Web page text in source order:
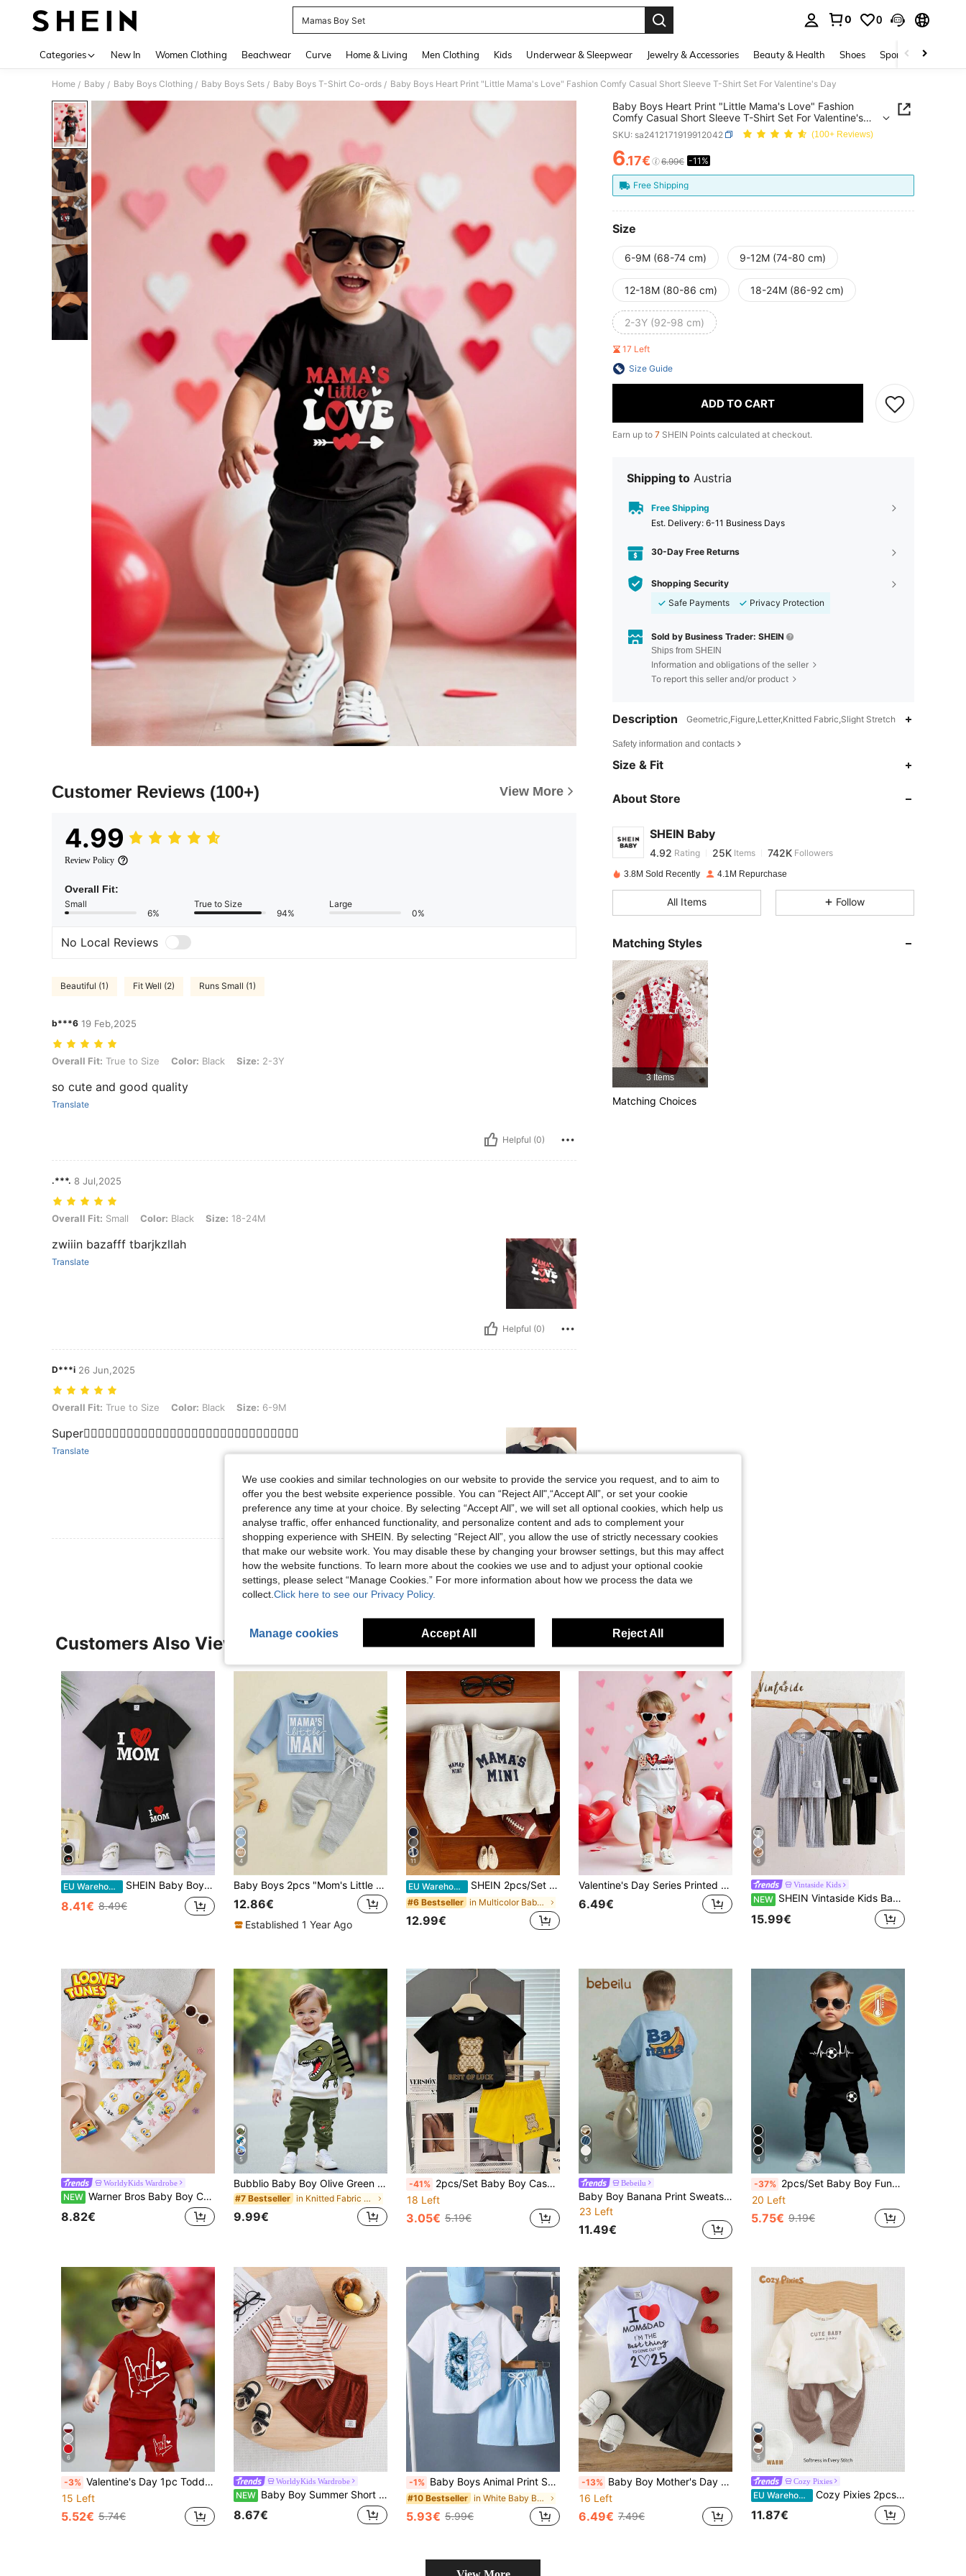
Mamas Boy Set
0 0
Categories New In Women Clothing Beachwear Curve Home & Living Men Clothing Kids Underwear & Sleepwear Jewelry & Accessories Beauty & Health Shoes Sports & Outdoors
Home / Baby / Baby Boys Clothing / Baby Boys Sets / Baby Boys T-Shirt Co-ords / Baby Boys Heart Print "Little Mama's Love" Fashion Comfy Casual Short Sleeve T-Shirt Set For Valentine's Day
Customer Reviews (100+) View More
4.99
Review Policy
Overall Fit:
Small
6%
True to Size
94%
Large
0%
No Local Reviews
Beautiful (1) Fit Well (2) Runs Small (1)
b***6 19 Feb,2025
Overall Fit: True to Size, Color: Black, Size: 2-3Y
Overall Fit: True to Size Color: Black Size: 2-3Y
so cute and good quality
Translate
Helpful (0)
.***. 8 Jul,2025
Overall Fit: Small, Color: Black, Size: 18-24M
Overall Fit: Small Color: Black Size: 18-24M
zwiiin bazafff tbarjkzllah
Translate
Helpful (0)
D***i 26 Jun,2025
Overall Fit: True to Size, Color: Black, Size: 6-9M
Overall Fit: True to Size Color: Black Size: 6-9M
Super👌🏻👌🏻👌🏻👌🏻👌🏻👌🏻👌🏻👌🏻👌🏻👌🏻👌🏻👌🏻👌🏻👌🏻👌🏻
Translate
Helpful (0)
View More Reviews
Baby Boys Heart Print "Little Mama's Love" Fashion
Comfy Casual Short Sleeve T-Shirt Set For Valentine's
Day
SKU: sa2412171919912042 (100+ Reviews)
PRICE AND AVAILABILITY
6.17€ 6.99€ -11%
Free Shipping
Size
6-9M (68-74 cm) 9-12M (74-80 cm)
12-18M (80-86 cm) 18-24M (86-92 cm)
2-3Y (92-98 cm)
17 Left
Size Guide
ADD TO CART
Earn up to 7 SHEIN Points calculated at checkout.
Shipping to Austria
Free Shipping
​Est. Delivery: 6-11 Business Days
30-Day Free Returns
Shopping Security
Safe Payments
Privacy Protection
Sold by Business Trader: SHEIN
Ships from SHEIN
Information and obligations of the seller
To report this seller and/or product
Description Geometric,Figure,Letter,Knitted Fabric,Slight Stretch
Safety information and contacts
Size & Fit
About Store
SHEIN Baby
4.92
4.92
n***3 paid1 day ago
4.92 25K 742K
4.92
4.92
4.92
4.92
3.8M Sold Recently 4.1M Repurchase
All Items Follow
Matching Styles
3 Items
Matching Choices
Customers Also Viewed
EU Warehouse SHEIN Baby Boy 2pcs Casual Everyday Simple Love & Letter Print Outfit Set For Spring/Summer
8.41€ 8.49€
4
Baby Boys 2pcs "Mom's Little Man" Letter Print Crew Neck Long Sleeve Sweatshirt And Pants Sports Set
12.86€
Established 1 Year Ago
11
EU Warehouse SHEIN 2pcs/Set Baby Boy/Girl Cute Letter Print Long Sleeve Sweatshirt And Elastic Waist Autumn Pants Set, Unisex Baby Clothes, Baby Winter Clothes
#6 Bestseller in Multicolor Baby Boys Sets
12.99€
Valentine's Day Series Printed Baby/Toddler Boys' Fashionable Comfortable Versatile Round Neck Short Sleeve T-Shirt Set
6.49€
6
Vintaside Kids
NEW SHEIN Vintaside Kids Babyboy Infant Boys Autumn/Winter Round Neck Long Sleeve Fashion Casual Minimalist Top & Versatile Casual Pants Multi-Piece Set Suitable For Autumn/Winter Outings, Travel, Vacation, Daily Casual, Indoor Camping, Picnic, Kindergarten School Wear
15.99€
WorldyKids Wardrobe
NEW Warner Bros Baby Boy Cartoon Print Sweatshirt & Pants Set, Casual Daily Outfit
8.82€
5
Bubblio Baby Boy Olive Green Dinosaur Cartoon Animal Cute Casual Summer Beach Sports Style 3D Graffiti Loose Knit Hoodie Sweatsuit,Autumn/Winter Soft Set
#7 Bestseller in Knitted Fabric Baby Boys Hoodie & Sweatshirt Co
9.99€
-41% 2pcs/Set Baby Boy Casual Fashion Cute Bear & Letter Print Short Sleeve Round Neck T-Shirt And Yellow Print Shorts Set, Summer
18 Left
3.05€ 5.19€
6
Bebeilu
Baby Boy Banana Print Sweatshirt & Striped Pants Set Boys Outfit Sets Cute Banana Fruit Print Light Blue Plaid Clothes Fashionable Boy Sets
23 Left
11.49€
4
-37% 2pcs/Set Baby Boy Funny Football & Geometric Print Fleece Sweatshirt And Sweatpants,Black And White Autumn Casual Outfit For Date And Sports
20 Left
5.75€ 9.19€
6
-3% Valentine's Day 1pc Toddler Boys' Creative Palm Heart Print Short Sleeve T-Shirt And Shorts Set,Red And White,Summer,Casual,Beach Streetwear Outfit
15 Left
5.52€ 5.74€
WorldyKids Wardrobe
NEW Baby Boy Summer Short Sleeve Shorts 2pcs Set, Baby Boy Brick Red Striped POLO Shirt Pullover Top + Elastic Waist Pants Set, Boy Minimalist Daily Artistic Outfit, Comfortable Soft, Lightweight And Breathable, Suitable For Outdoor, Casual, Party, Holiday Gift
8.67€
-1% Baby Boys Animal Print Short Sleeve T-Shirt And Solid Color Shorts Set
#10 Bestseller in White Baby Boys T-Shirt Co-ords
5.93€ 5.99€
-13% Baby Boy Mother's Day Slogan Print Short Sleeve T-Shirt And Contrast Color Shorts 2Pcs Set, Casual & Cute, Suitable For Daily Wear, Summer
16 Left
6.49€ 7.49€
5
Cozy Pixies
EU Warehouse Cozy Pixies 2pcs/Set Baby Boy Letter Print Soft Knitted Crew Neck Long Sleeve Autumn Winter Top And Elastic Waist Pants Outfit
11.87€
We use cookies and similar technologies on our website to provide the service you request, and to aim to
offer you the best website experience possible. You can “Reject All",“Accept All”, or set your cookie
preference any time at your choice. By selecting “Accept All”, we will set all optional cookies, which help us
analyse traffic, offer enhanced functionality, and personalize content and ads to complement your
shopping experience with SHEIN. By selecting “Reject All”, you allow the use of strictly necessary cookies
that make our website work. You may disable these by changing your browser settings, but this may affect
how the website functions. To learn more about the cookies we use and to adjust your optional cookie
settings, please select “Manage Cookies.” For more information about how we process the data we
collect. Click here to see our Privacy Policy.
Manage cookies Accept All Reject All